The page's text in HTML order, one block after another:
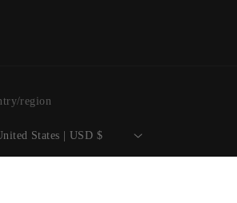
region
United States | USD $